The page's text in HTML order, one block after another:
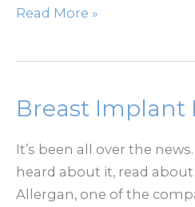
Fort
Magnolia
Area
Read More »
Breast Implant
It’s been all over the
heard about it, read about
Allergan, one of the